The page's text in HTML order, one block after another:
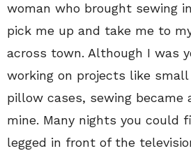
woman who brought sewing
pick me up and take me to
across town. Although I was
working on projects like
pillow cases, sewing became
mine. Many nights you could
legged in front of the